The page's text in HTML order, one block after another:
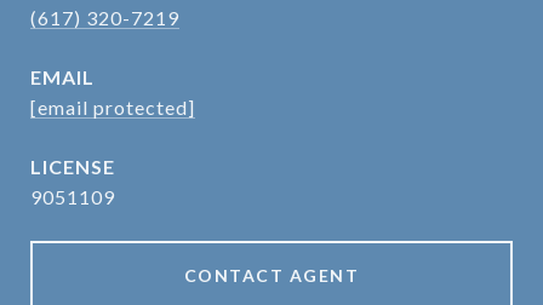
(617) 320-7219
EMAIL
[email protected]
9051109
CONTACT AGENT